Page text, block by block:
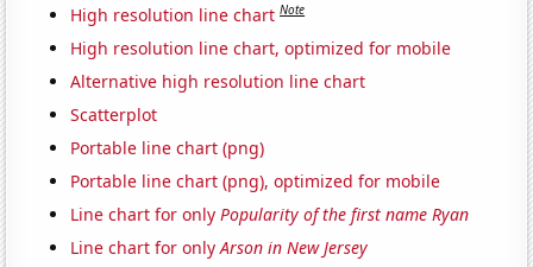
High resolution line chart Note
High resolution line chart, optimized for mobile
Alternative high resolution line chart
Scatterplot
Portable line chart (png)
Portable line chart (png), optimized for mobile
Line chart for onlyPopularity of the first name Ryan
Line chart for onlyArson in New Jersey